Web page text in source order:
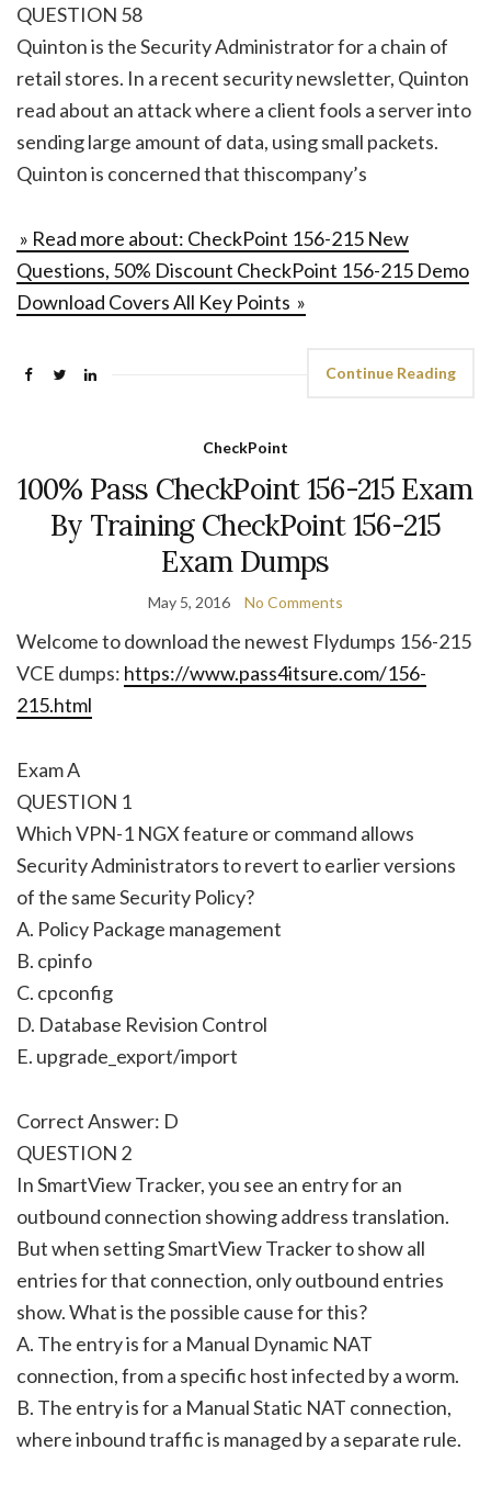
QUESTION 58
Quinton is the Security Administrator for a chain of
retail stores. In a recent security newsletter, Quinton
read about an attack where a client fools a server into
sending large amount of data, using small packets.
Quinton is concerned that thiscompany’s
» Read more about: CheckPoint 156-215 New
Questions, 50% Discount CheckPoint 156-215 Demo
Download Covers All Key Points »
Continue Reading
CheckPoint
100% Pass CheckPoint 156-215 Exam
By Training CheckPoint 156-215
Exam Dumps
May 5, 2016 No Comments
Welcome to download the newest Flydumps 156-215
VCE dumps: https://www.pass4itsure.com/156-
215.html
Exam A
QUESTION 1
Which VPN-1 NGX feature or command allows
Security Administrators to revert to earlier versions
of the same Security Policy?
A. Policy Package management
B. cpinfo
C. cpconfig
D. Database Revision Control
E. upgrade_export/import
Correct Answer: D
QUESTION 2
In SmartView Tracker, you see an entry for an
outbound connection showing address translation.
But when setting SmartView Tracker to show all
entries for that connection, only outbound entries
show. What is the possible cause for this?
A. The entry is for a Manual Dynamic NAT
connection, from a specific host infected by a worm.
B. The entry is for a Manual Static NAT connection,
where inbound traffic is managed by a separate rule.